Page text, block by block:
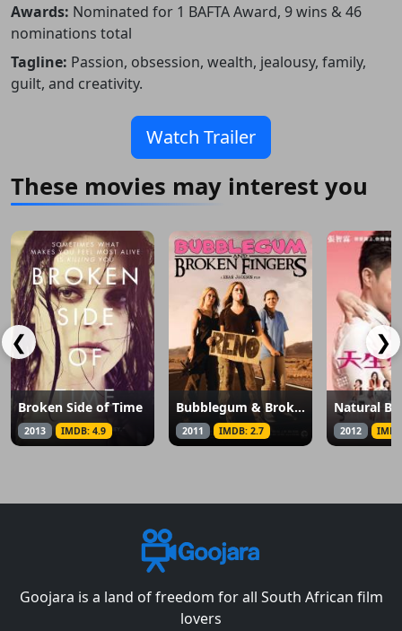
Awards: Nominated for 1 BAFTA Award, 9 wins & 46
nominations total
Tagline: Passion, obsession, wealth, jealousy, family,
guilt, and creativity.
Watch Trailer
These movies may interest you
❮
Broken Side of Time
2013 IMDB: 4.9
Bubblegum & Broken Fingers
2011 IMDB: 2.7
Natural
2012
❯
Goojara is a land of freedom for all South African film
lovers